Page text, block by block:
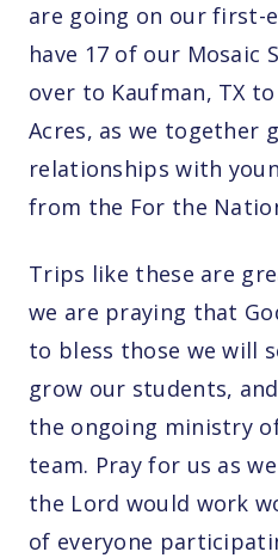
are going on our first-
have 17 of our Mosaic
over to Kaufman, TX
Acres, as we together
relationships with
from the For the
Trips like these are
we are praying that
to bless those we will
grow our students,
the ongoing ministry
team. Pray for us as
the Lord would work
of everyone